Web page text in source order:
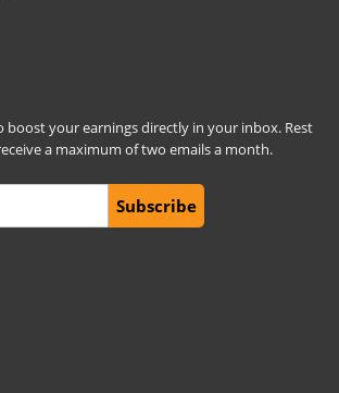
boost your earnings directly in your inbox. Rest
a maximum of two emails a month.